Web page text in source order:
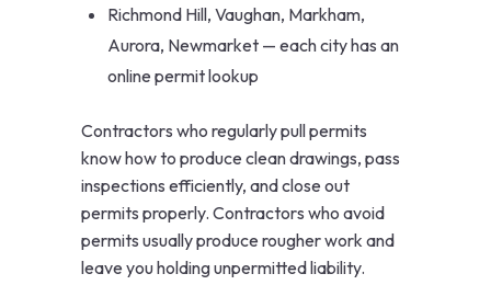
Richmond Hill, Vaughan, Markham,
Aurora, Newmarket — each city has an
online permit lookup
Contractors who regularly pull permits
know how to produce clean drawings, pass
inspections efficiently, and close out
permits properly. Contractors who avoid
permits usually produce rougher work and
leave you holding unpermitted liability.